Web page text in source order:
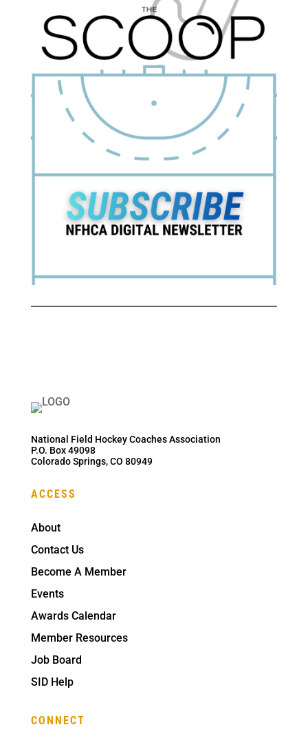
National Field Hockey Coaches Association
P.O. Box 49098
Colorado Springs, CO 80949
ACCESS
About
Contact Us
Become A Member
Events
Awards Calendar
Member Resources
Job Board
SID Help
CONNECT